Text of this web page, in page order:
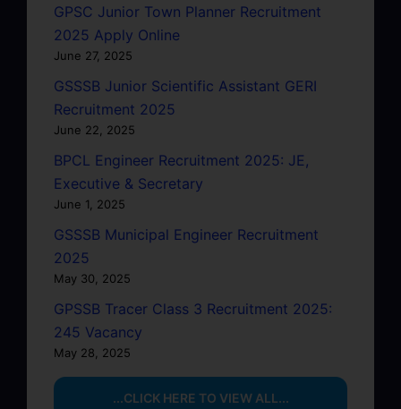
GPSC Junior Town Planner Recruitment
2025 Apply Online
June 27, 2025
GSSSB Junior Scientific Assistant GERI
Recruitment 2025
June 22, 2025
BPCL Engineer Recruitment 2025: JE,
Executive & Secretary
June 1, 2025
GSSSB Municipal Engineer Recruitment
2025
May 30, 2025
GPSSB Tracer Class 3 Recruitment 2025:
245 Vacancy
May 28, 2025
...CLICK HERE TO VIEW ALL...